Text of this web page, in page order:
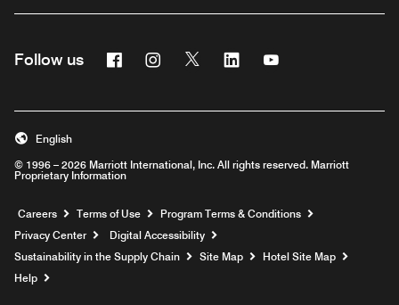
Follow us FacebookInstagram
Twitter Linkedin
© 1996 – 2026 Marriott International, Inc. All rights reserved. Marriott
Proprietary Information
English
Careers Opens a new window
Terms of Use
Program Terms & Conditions
Privacy Center
Digital Accessibility
Sustainability in the Supply Chain
Site Map
Hotel Site Map
Help